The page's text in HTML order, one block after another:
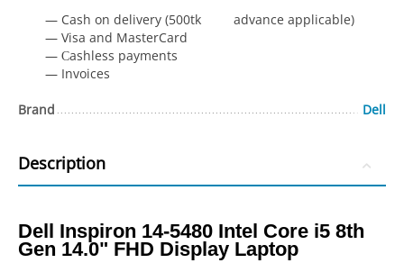
— Cash on delivery (500tk advance applicable)
— Visa and MasterCard
— Сashless payments
— Invoices
Brand Dell
Description
Dell Inspiron 14-5480 Intel Core i5 8th
Gen 14.0" FHD Display Laptop